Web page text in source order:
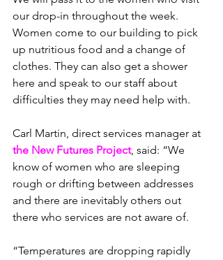
our drop-in throughout the week.
Women come to our building to pick
up nutritious food and a change of
clothes. They can also get a shower
here and speak to our staff about
difficulties they may need help with.
Carl Martin, direct services manager at
the New Futures Project, said: “We
know of women who are sleeping
rough or drifting between addresses
and there are inevitably others out
there who services are not aware of.
“Temperatures are dropping rapidly